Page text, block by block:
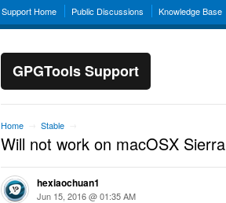
Support Home Public Discussions Knowledge Base
GPGTools Support
Home Stable
Will not work on macOSX Sierra
hexiaochuan1
Jun 15, 2016 @ 01:35 AM